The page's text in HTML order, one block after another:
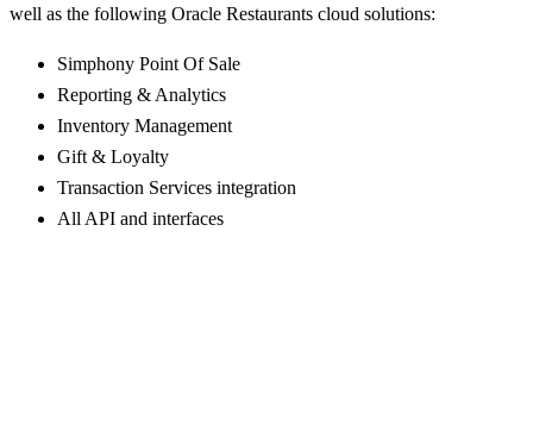
well as the following Oracle Restaurants cloud solutions:
Simphony Point Of Sale
Reporting & Analytics
Inventory Management
Gift & Loyalty
Transaction Services integration
All API and interfaces